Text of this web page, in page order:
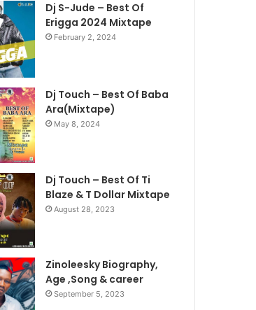
Dj S-Jude – Best Of
Erigga 2024 Mixtape
February 2, 2024
Dj Touch – Best Of Baba
Ara(Mixtape)
May 8, 2024
Dj Touch – Best Of Ti
Blaze & T Dollar Mixtape
August 28, 2023
Zinoleesky Biography,
Age ,Song & career
September 5, 2023